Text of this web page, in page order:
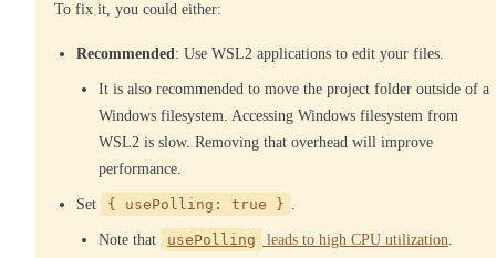
To fix it, you could either:
Recommended: Use WSL2 applications to edit your files.
It is also recommended to move the project folder outside of a
Windows filesystem. Accessing Windows filesystem from
WSL2 is slow. Removing that overhead will improve
performance.
Set { usePolling: true } .
Note that usePolling leads to high CPU utilization.